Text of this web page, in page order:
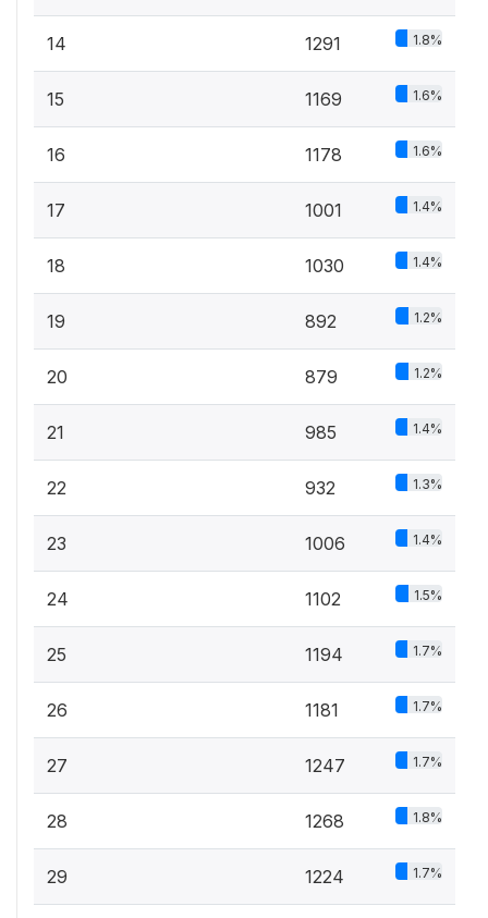
14 1291 1.8%
15 1169 1.6%
16 1178 1.6%
17 1001 1.4%
18 1030 1.4%
19 892 1.2%
20 879 1.2%
21 985 1.4%
22 932 1.3%
23 1006 1.4%
24 1102 1.5%
25 1194 1.7%
26 1181 1.7%
27 1247 1.7%
28 1268 1.8%
29 1224 1.7%